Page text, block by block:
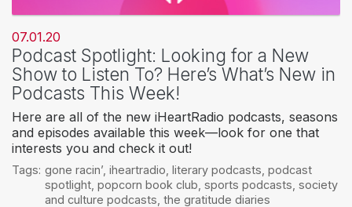
07.01.20
Podcast Spotlight: Looking for a New
Show to Listen To? Here’s What’s New in
Podcasts This Week!
Here are all of the new iHeartRadio podcasts, seasons
and episodes available this week—look for one that
interests you and check it out!
Tags: gone racin’, iheartradio literary podcasts podcast
spotlight, popcorn book club sports podcasts society
and culture podcasts the gratitude diaries